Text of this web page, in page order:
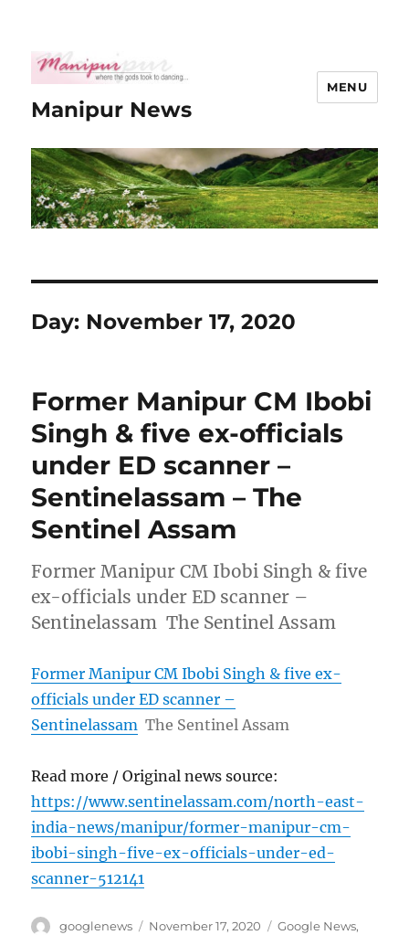
Manipur News
MENU
Day: November 17, 2020
Former Manipur CM Ibobi
Singh & five ex-officials
under ED scanner –
Sentinelassam – The
Sentinel Assam
Former Manipur CM Ibobi Singh & five
ex-officials under ED scanner –
Sentinelassam The Sentinel Assam
Former Manipur CM Ibobi Singh & five ex-
officials under ED scanner –
Sentinelassam The Sentinel Assam
Read more / Original news source:
https://www.sentinelassam.com/north-east-
india-news/manipur/former-manipur-cm-
ibobi-singh-five-ex-officials-under-ed-
scanner-512141
Author
googlenews
Posted
November 17, 2020 Categories
Google News,